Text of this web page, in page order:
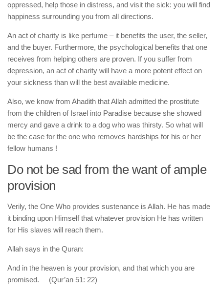
oppressed, help those in distress, and visit the sick: you will find
happiness surrounding you from all directions.
An act of charity is like perfume – it benefits the user, the seller,
and the buyer. Furthermore, the psychological benefits that one
receives from helping others are proven. If you suffer from
depression, an act of charity will have a more potent effect on
your sickness than will the best available medicine.
Also, we know from Ahadith that Allah admitted the prostitute
from the children of Israel into Paradise because she showed
mercy and gave a drink to a dog who was thirsty. So what will
be the case for the one who removes hardships for his or her
fellow humans !
Do not be sad from the want of ample
provision
Verily, the One Who provides sustenance is Allah. He has made
it binding upon Himself that whatever provision He has written
for His slaves will reach them.
Allah says in the Quran:
And in the heaven is your provision, and that which you are
promised. (Qur’an 51: 22)